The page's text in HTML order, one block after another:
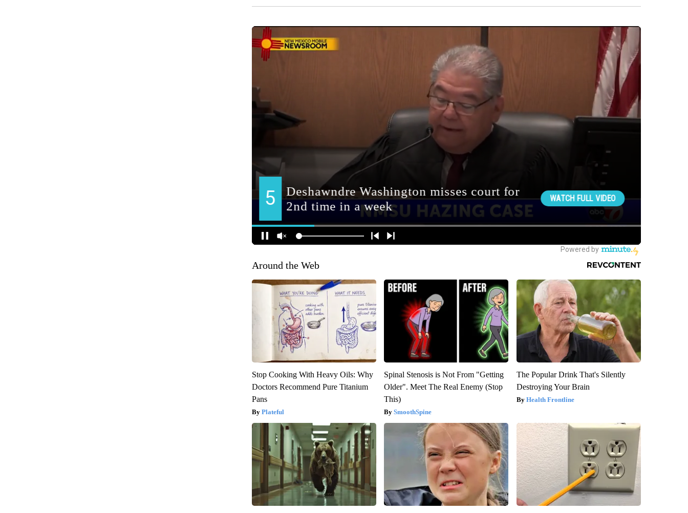
Around the Web
Stop Cooking With Heavy Oils: Why
Doctors Recommend Pure Titanium
Pans
Plateful
Spinal Stenosis is Not From "Getting
Older". Meet The Real Enemy (Stop
This)
SmoothSpine
The Popular Drink That's Silently
Destroying Your Brain
Health Frontline